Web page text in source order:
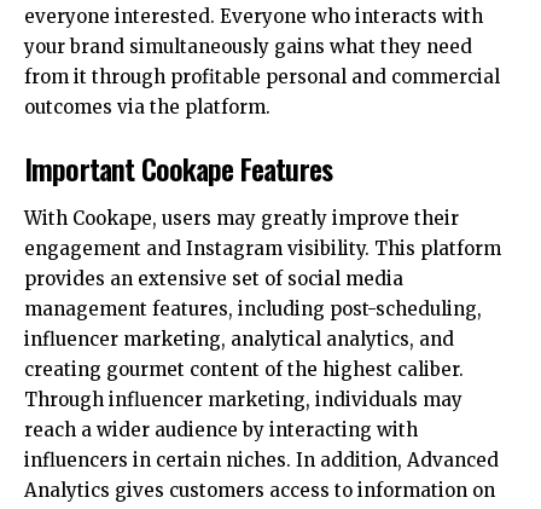
everyone interested. Everyone who interacts with
your brand simultaneously gains what they need
from it through profitable personal and commercial
outcomes via the platform.
Important Cookape Features
With Cookape, users may greatly improve their
engagement and Instagram visibility. This platform
provides an extensive set of social media
management features, including post-scheduling,
influencer marketing, analytical analytics, and
creating gourmet content of the highest caliber.
Through influencer marketing, individuals may
reach a wider audience by interacting with
influencers in certain niches. In addition, Advanced
Analytics gives customers access to information on